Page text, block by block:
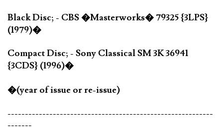
Black Disc; - CBS �Masterworks� 79325 {3LPS}
(1979)�
Compact Disc; - Sony Classical SM 3K 36941
{3CDS} (1996)�
�(year of issue or re-issue)
-----------------------------------------------------------
-------